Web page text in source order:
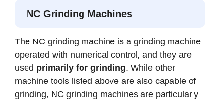
NC Grinding Machines
The NC grinding machine is a grinding machine
operated with numerical control, and they are
used primarily for grinding. While other
machine tools listed above are also capable of
grinding, NC grinding machines are particularly